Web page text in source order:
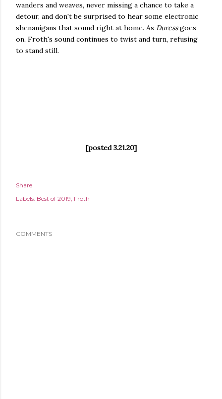
wanders and weaves, never missing a chance to take a
detour, and don't be surprised to hear some electronic
shenanigans that sound right at home. As Duressgoes
on, Froth's sound continues to twist and turn, refusing
to stand still.
[posted 3.21.20]
Share
Labels: Best of 2019 Froth
COMMENTS